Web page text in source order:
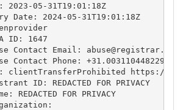
2023-05-31T19:01:18Z
Date: 2024-05-31T19:01:18Z
ID: 1647
Contact Email: abuse@registrar.eu
Contact Phone: +31.0031104482297
clientTransferProhibited https://
ID: REDACTED FOR PRIVACY
REDACTED FOR PRIVACY